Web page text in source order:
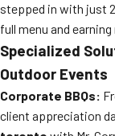
stepped in with just
full menu and
Specialized
Outdoor Events
Corporate BBQs:
client appreciation